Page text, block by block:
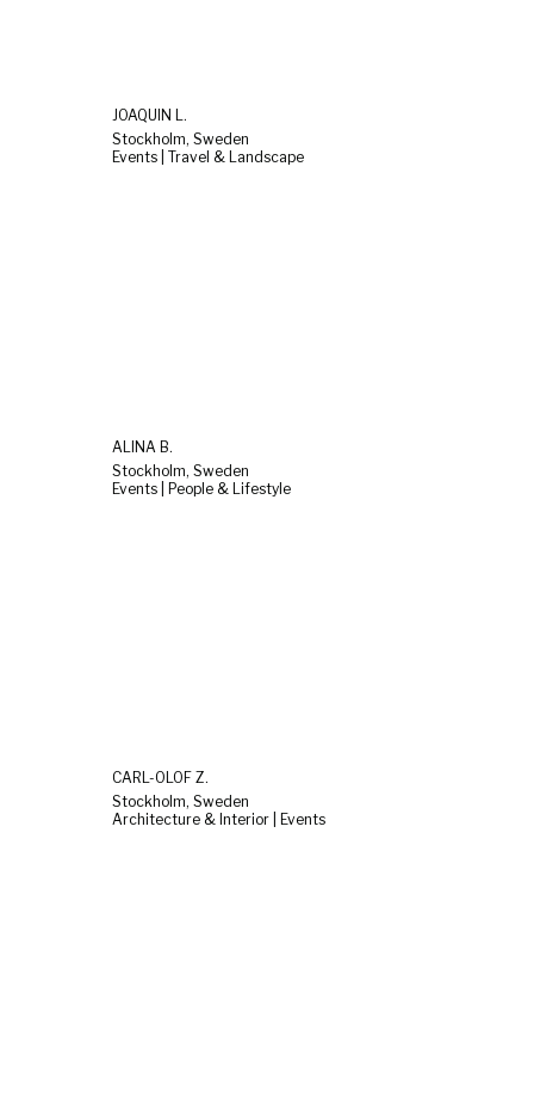
JOAQUIN L.
Stockholm, Sweden
Events | Travel & Landscape
ALINA B.
Stockholm, Sweden
Events | People & Lifestyle
CARL-OLOF Z.
Stockholm, Sweden
Architecture & Interior | Events